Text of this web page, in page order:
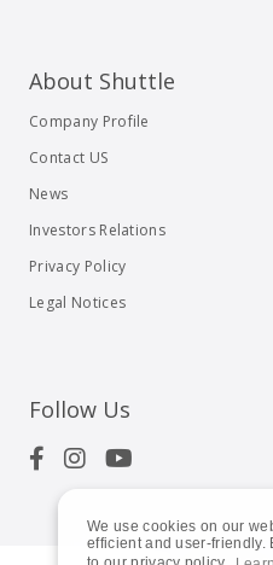
We use cookies on our
efficient and user-friendly.
About Shuttle
Company Profile
Contact US
News
Investors Relations
Privacy Policy
Legal Notices
Follow Us